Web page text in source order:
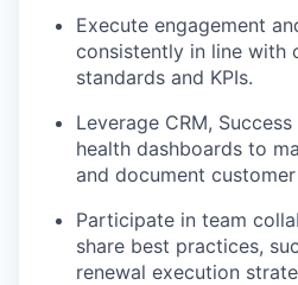
Execute engagement
consistently in line with
standards and KPIs.
Leverage CRM,
health dashboards to
and document
Participate in team
share best practices,
renewal execution